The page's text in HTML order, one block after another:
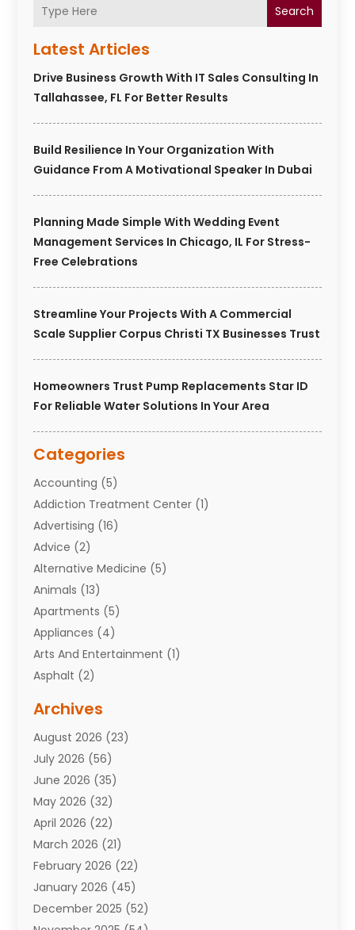
Search
Latest Articles
Drive Business Growth With IT Sales Consulting In
Tallahassee, FL For Better Results
Build Resilience In Your Organization With
Guidance From A Motivational Speaker In Dubai
Planning Made Simple With Wedding Event
Management Services In Chicago, IL For Stress-
Free Celebrations
Streamline Your Projects With A Commercial
Scale Supplier Corpus Christi TX Businesses Trust
Homeowners Trust Pump Replacements Star ID
For Reliable Water Solutions In Your Area
Categories
Accounting (5)
Addiction Treatment Center (1)
Advertising (16)
Advice (2)
Alternative Medicine (5)
Animals (13)
Apartments (5)
Appliances (4)
Arts And Entertainment (1)
Asphalt (2)
Attorneys(7)
Auto Repair Shop
Automobiles(110)
Aviation(3)
Awards(1)
Babies(2)
Bail Bonds(4)
Bankruptcy(2)
Barber Shop(2)
Baseball(1)
Archives
August 2026 (23)
July 2026 (56)
June 2026 (35)
May 2026 (32)
April 2026 (22)
March 2026 (21)
February 2026 (22)
January 2026 (45)
December 2025 (52)